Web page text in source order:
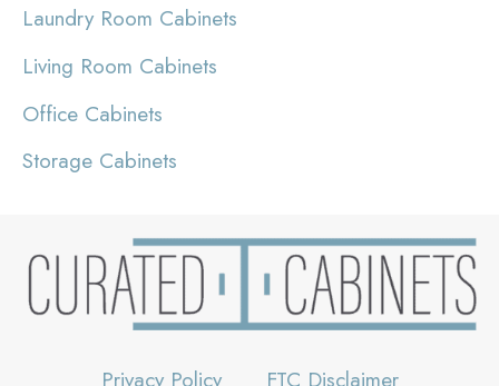
Laundry Room Cabinets
Living Room Cabinets
Office Cabinets
Storage Cabinets